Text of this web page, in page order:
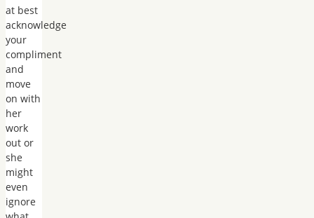
at best
acknowledge
your
compliment
and
move
on with
her
work
out or
she
might
even
ignore